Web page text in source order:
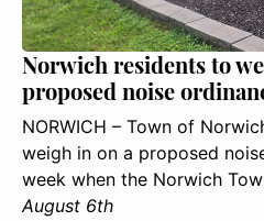
Norwich residents to
proposed noise
NORWICH – Town of
weigh in on a proposed
week when the Norwich
August 6th